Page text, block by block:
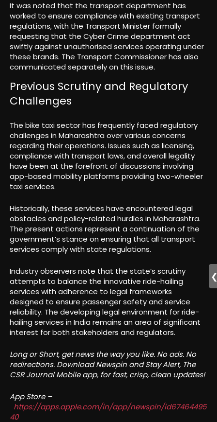
It was noted that the transport department has
worked to ensure compliance with existing transport
regulations, with the Transport Minister formally
requesting that the Cyber Crime department act
swiftly against unauthorised services operating under
these brands. The Transport Commissioner has also
communicated separately on this issue.
Previous Scrutiny and Regulatory
Challenges
The bike taxi sector has frequently faced regulatory
challenges in Maharashtra over various concerns
regarding their operations. Issues such as licensing,
compliance with transport laws, and overall legality
have been at the forefront of discussions involving
app-based mobility platforms providing two-wheeler
taxi services.
Historically, these services have encountered legal
obstacles and policy-related hurdles in Maharashtra.
The present actions represent a continuation of the
government’s stance on ensuring that all transport
services comply with state regulations.
Industry observers note that the state’s scrutiny
attempts to balance the innovative ride-hailing
services with adherence to legal frameworks
designed to ensure passenger safety and service
reliability. The developing legal environment for ride-
hailing services in India remains an area of significant
interest for both stakeholders and regulators.
Long or Short, get news the way you like. No ads. No
redirections. Download Newspin and Stay Alert, The
CSR Journal Mobile app, for fast, crisp, clean updates!
App Store –
https://apps.apple.com/in/app/newspin/id67464495
40